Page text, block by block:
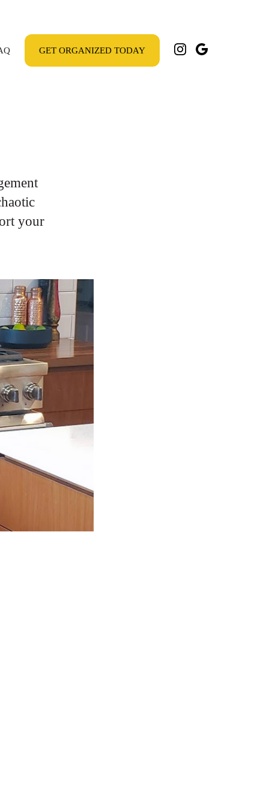
GET ORGANIZED TODAY
your